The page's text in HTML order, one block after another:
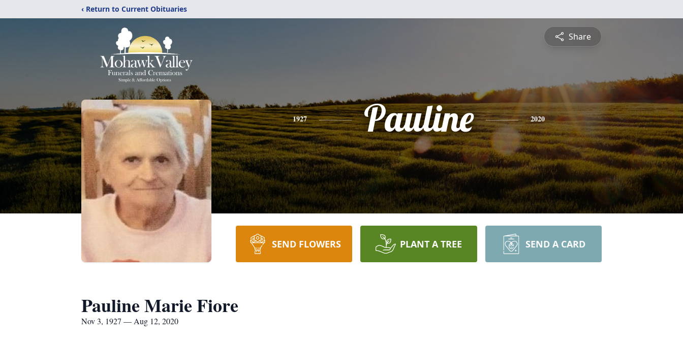
‹ Return to Current Obituaries
Share
1927 Pauline 2020
SEND FLOWERS PLANT A TREE SEND A CARD
Pauline Marie Fiore
Nov 3, 1927 — Aug 12, 2020